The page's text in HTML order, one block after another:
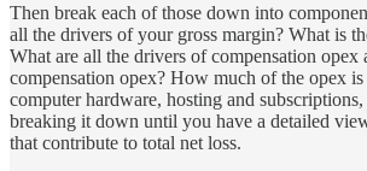
Then break each of those down into
all the drivers of your gross margin? What is
What are all the drivers of compensation opex
compensation opex? How much of the opex is
computer hardware, hosting and
breaking it down until you have a detailed
that contribute to total net loss.